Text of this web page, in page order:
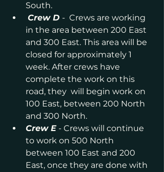
South.
Crew D -  Crews are working
in the area between 200 East
and 300 East. This area will be
closed for approximately 1
week. After crews have
complete the work on this
road, they  will begin work on
100 East, between 200 North
and 300 North.
Crew E - Crews will continue
to work on 500 North
between 100 East and 200
East, once they are done with